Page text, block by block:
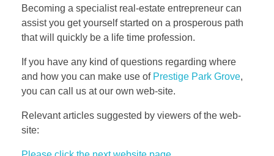
Becoming a specialist real-estate entrepreneur can
assist you get yourself started on a prosperous path
that will quickly be a life time profession.
If you have any kind of questions regarding where
and how you can make use of Prestige Park Grove,
you can call us at our own web-site.
Relevant articles suggested by viewers of the web-
site: